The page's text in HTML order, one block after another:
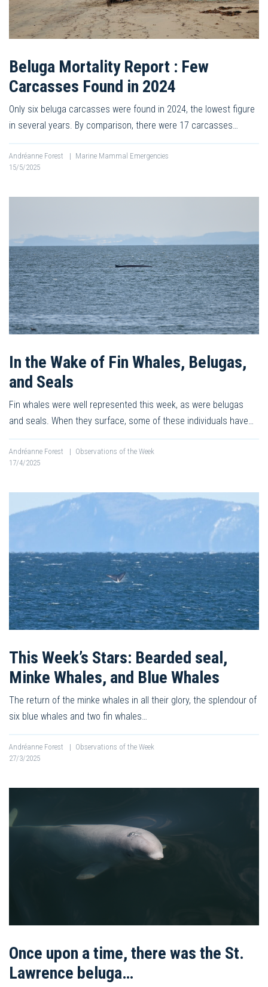
Beluga Mortality Report : Few
Carcasses Found in 2024
Only six beluga carcasses were found in 2024, the lowest figure
in several years. By comparison, there were 17 carcasses…
Andréanne Forest | Marine Mammal Emergencies
15/5/2025
In the Wake of Fin Whales, Belugas,
and Seals
Fin whales were well represented this week, as were belugas
and seals. When they surface, some of these individuals have…
Andréanne Forest | Observations of the Week
17/4/2025
This Week’s Stars: Bearded seal,
Minke Whales, and Blue Whales
The return of the minke whales in all their glory, the splendour of
six blue whales and two fin whales…
Andréanne Forest | Observations of the Week
27/3/2025
Once upon a time, there was the St.
Lawrence beluga…